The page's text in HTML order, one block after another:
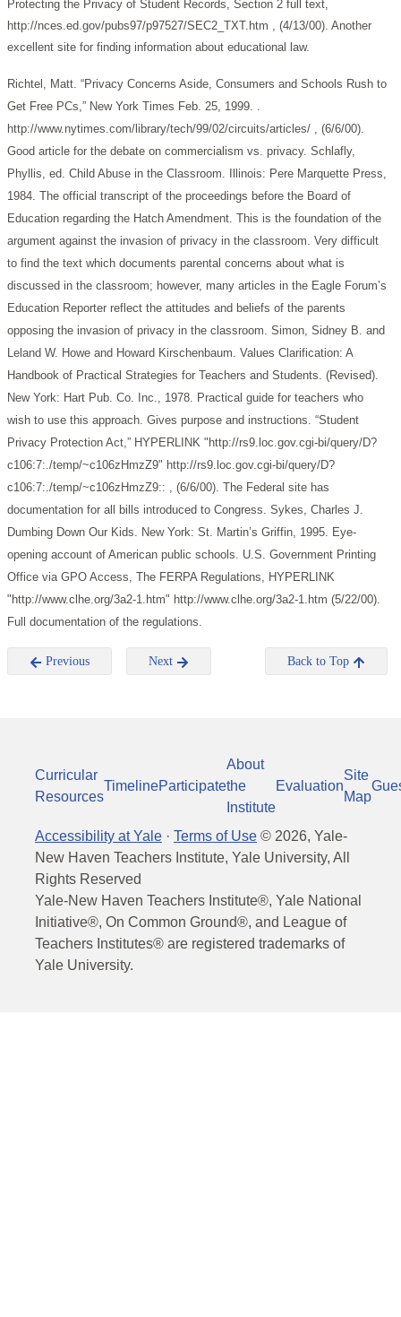
Protecting the Privacy of Student Records, Section 2 full text,
http://nces.ed.gov/pubs97/p97527/SEC2_TXT.htm , (4/13/00). Another
excellent site for finding information about educational law.
Richtel, Matt. “Privacy Concerns Aside, Consumers and Schools Rush to
Get Free PCs,” New York Times Feb. 25, 1999. .
http://www.nytimes.com/library/tech/99/02/circuits/articles/ , (6/6/00).
Good article for the debate on commercialism vs. privacy. Schlafly,
Phyllis, ed. Child Abuse in the Classroom. Illinois: Pere Marquette Press,
1984. The official transcript of the proceedings before the Board of
Education regarding the Hatch Amendment. This is the foundation of the
argument against the invasion of privacy in the classroom. Very difficult
to find the text which documents parental concerns about what is
discussed in the classroom; however, many articles in the Eagle Forum’s
Education Reporter reflect the attitudes and beliefs of the parents
opposing the invasion of privacy in the classroom. Simon, Sidney B. and
Leland W. Howe and Howard Kirschenbaum. Values Clarification: A
Handbook of Practical Strategies for Teachers and Students. (Revised).
New York: Hart Pub. Co. Inc., 1978. Practical guide for teachers who
wish to use this approach. Gives purpose and instructions. “Student
Privacy Protection Act,” HYPERLINK "http://rs9.loc.gov.cgi-bi/query/D?
c106:7:./temp/~c106zHmzZ9" http://rs9.loc.gov.cgi-bi/query/D?
c106:7:./temp/~c106zHmzZ9:: , (6/6/00). The Federal site has
documentation for all bills introduced to Congress. Sykes, Charles J.
Dumbing Down Our Kids. New York: St. Martin’s Griffin, 1995. Eye-
opening account of American public schools. U.S. Government Printing
Office via GPO Access, The FERPA Regulations, HYPERLINK
"http://www.clhe.org/3a2-1.htm" http://www.clhe.org/3a2-1.htm (5/22/00).
Full documentation of the regulations.
Previous Next Back to Top
Curricular
Resources
TimelineParticipate
About
the
Institute
Evaluation
Site
Map
Accessibility at Yale · Terms of Use © 2026, Yale-
New Haven Teachers Institute, Yale University, All
Rights Reserved
Yale-New Haven Teachers Institute®, Yale National
Initiative®, On Common Ground®, and League of
Teachers Institutes® are registered trademarks of
Yale University.